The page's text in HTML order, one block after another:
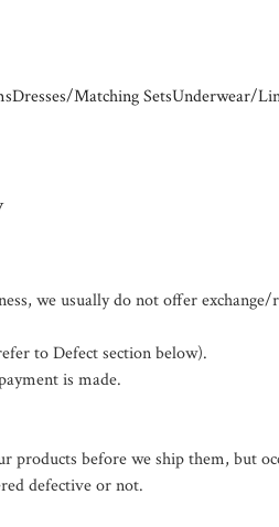
Dresses/Matching SetsUnderwear/
we usually do not offer
to Defect section below).
is made.
products before we ship them, but
defective or not.